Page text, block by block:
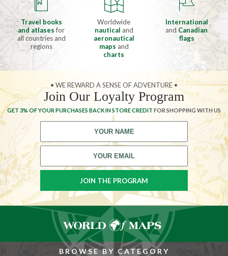
Travel books
and atlasesfor
all countries and
regions
Worldwide
nautical and
aeronautical
maps and
charts
International
and Canadian
flags
• WE REWARD A SENSE OF ADVENTURE •
Join Our Loyalty Program
GET 3% OF YOUR PURCHASES BACK IN STORE CREDIT FOR SHOPPING WITH US
BROWSE BY CATEGORY